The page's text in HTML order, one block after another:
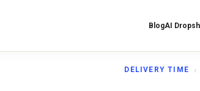
BlogAI
DELIVERY TIME